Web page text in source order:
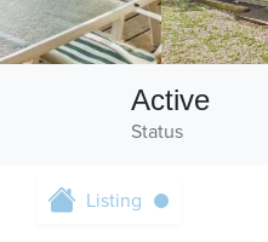
Status
Active
Listing